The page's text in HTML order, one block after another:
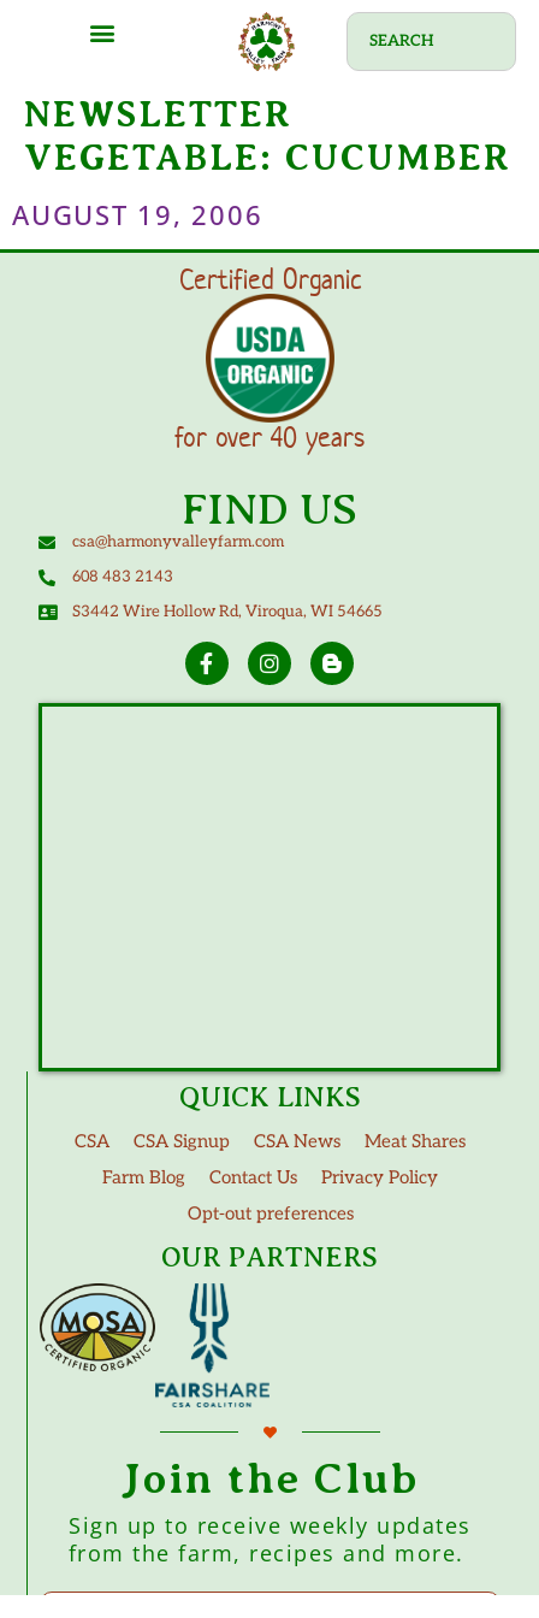
NEWSLETTER
VEGETABLE: CUCUMBER
AUGUST 19, 2006
Certified Organic
for over 40 years
FIND US
csa@harmonyvalleyfarm.com
608 483 2143
S3442 Wire Hollow Rd, Viroqua, WI 54665
QUICK LINKS
CSA CSA Signup CSA News
Meat Shares
Farm Blog
Contact Us
Privacy Policy
Opt-out preferences
OUR PARTNERS
Join the Club
Sign up to receive weekly updates
from the farm, recipes and more.